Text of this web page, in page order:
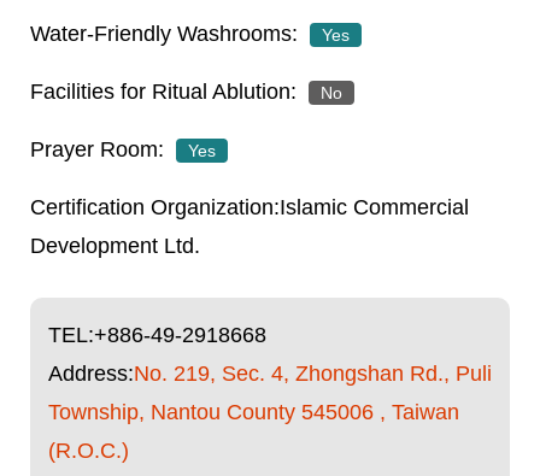
Yes
No
Yes
Islamic Commercial
Development Ltd.
TEL:+886-49-2918668
Address:No. 219, Sec. 4, Zhongshan Rd., Puli
Township, Nantou County 545006 , Taiwan
(R.O.C.)